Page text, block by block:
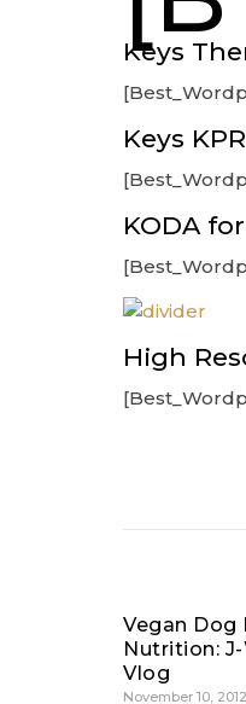
Keys
Keys
KODA
High
Vegan Dog
Nutrition:
Vlog
November 10, 2012